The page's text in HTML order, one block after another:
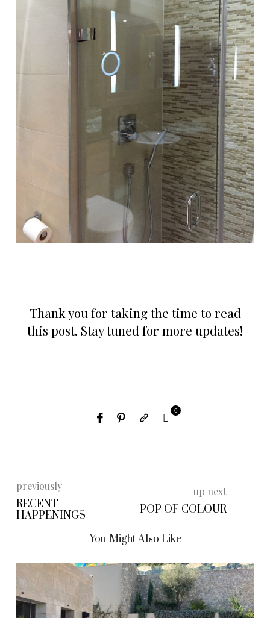
Thank you for taking the time to read
this post. Stay tuned for more updates!
0
previously
RECENT
HAPPENINGS
up next
POP OF COLOUR
You Might Also Like